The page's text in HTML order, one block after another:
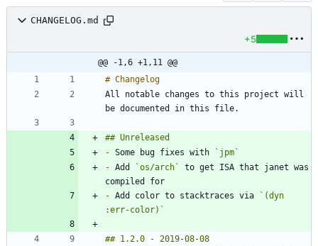
CHANGELOG.md
+5
@@ -1,6 +1,11 @@
All notable changes to this project will
- Some bug fixes with
`jpm`
- Add `os/arch`
to get ISA that janet was
- Add color to stacktraces via
`(dyn
:err-color)`